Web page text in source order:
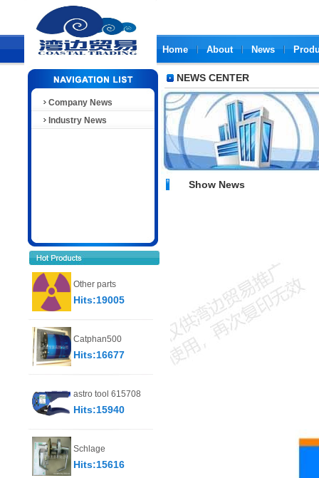
Home About News
Company News
Industry News
Other parts
Hits:19005
Catphan500
Hits:16677
astro tool 615708
Hits:15940
Schlage
Hits:15616
NEWS CENTER
Show News